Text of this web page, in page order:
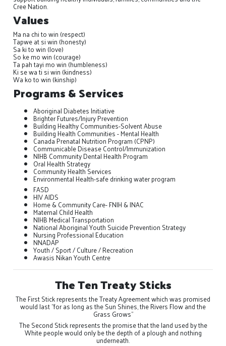
Cree Nation.
Values
Ma na chi to win (respect)
Tapwe at si win (honesty)
Sa ki to win (love)
So ke mo win (courage)
Ta pah tayi mo win (humbleness)
Ki se wa ti si win (kindness)
Wa ko to win (kinship)
Programs & Services
Aboriginal Diabetes Initiative
Brighter Futures/Injury Prevention
Building Healthy Communities-Solvent Abuse
Building Health Communities - Mental Health
Canada Prenatal Nutrition Program (CPNP)
Communicable Disease Control/Immunization
NIHB Community Dental Health Program
Oral Health Strategy
Community Health Services
Environmental Health-safe drinking water program
FASD
HIV AIDS
Home & Community Care- FNIH & INAC
Maternal Child Health
NIHB Medical Transportation
National Aboriginal Youth Suicide Prevention Strategy
Nursing Professional Education
NNADAP
Youth / Sport / Culture / Recreation
Awasis Nikan Youth Centre
The Ten Treaty Sticks
The First Stick represents the Treaty Agreement which was promised
would last "for as long as the Sun Shines, the Rivers Flow and the
Grass Grows"
The Second Stick represents the promise that the land used by the
White people would only be the depth of a plough and nothing
underneath.